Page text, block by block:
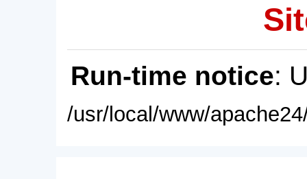
Run-time notice:
/usr/local/www/